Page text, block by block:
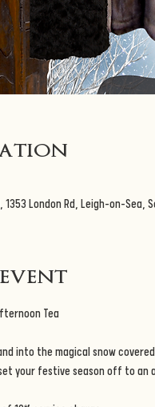
1353 London Rd, Leigh-on-Sea,
Tea
into the magical snow
your festive season off to an